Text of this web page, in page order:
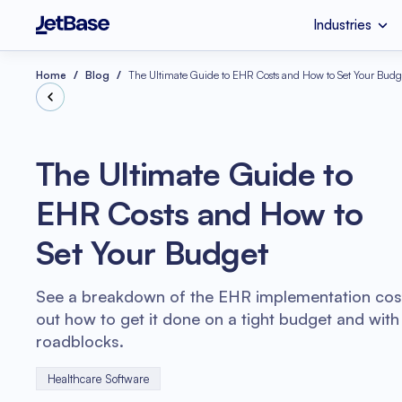
Industries
Industries HealthCare
eCommerce
Serverless
Services Custom Software
UI & UX Design
Software Code
Technologies
Home Blog The Ultimate Guide to EHR Costs and How to Set Your
The Ultimate Guide to
EHR Costs and How to
Set Your Budget
See a breakdown of the EHR implementation
out how to get it done on a tight budget and with
roadblocks.
Healthcare Software